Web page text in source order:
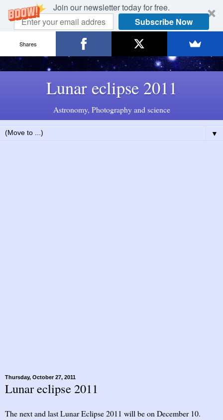
Join our newsletter today for free.
Subscribe Now
Lunar eclipse 2011
Astronomy, Photography and science
▼
Thursday, October 27, 2011
Lunar eclipse 2011
The next and last Lunar Eclipse 2011 will be on December 10.
Shares